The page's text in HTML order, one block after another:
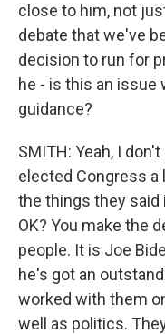
close to him, not
debate that we've
decision to run for
he - is this an issue
guidance?
SMITH: Yeah, I
elected Congress a
the things they said
OK? You make the
people. It is Joe
he's got an
worked with them
well as politics.